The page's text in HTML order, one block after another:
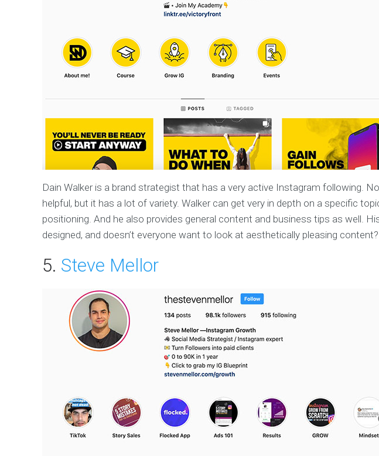
Dain Walker is a brand strategist that has a very active Instagram following.
helpful, but it has a lot of variety. Walker can get very in depth on a specific
positioning. And he also provides general content and business tips as well.
designed, and doesn’t everyone want to look at aesthetically pleasing content?
5. Steve Mellor